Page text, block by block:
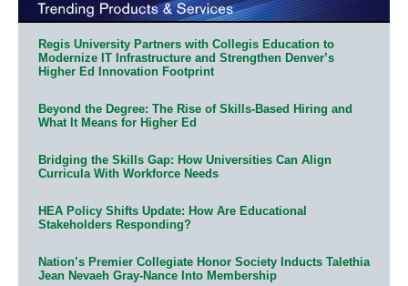
Regis University Partners with Collegis Education to
Modernize IT Infrastructure and Strengthen Denver’s
Higher Ed Innovation Footprint
Beyond the Degree: The Rise of Skills-Based Hiring and
What It Means for Higher Ed
Bridging the Skills Gap: How Universities Can Align
Curricula With Workforce Needs
HEA Policy Shifts Update: How Are Educational
Stakeholders Responding?
Nation’s Premier Collegiate Honor Society Inducts Talethia
Jean Nevaeh Gray-Nance Into Membership